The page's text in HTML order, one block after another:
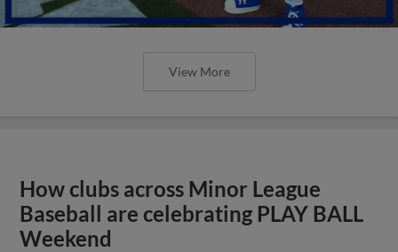
View More
How clubs across Minor League
Baseball are celebrating PLAY BALL
Weekend